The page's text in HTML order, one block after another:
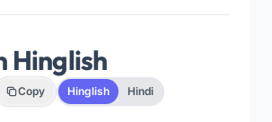
Hinglish
Copy Hinglish Hindi